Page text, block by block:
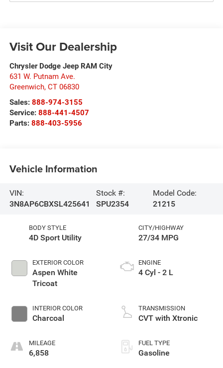
Visit Our Dealership
Chrysler Dodge Jeep RAM City
631 W. Putnam Ave.
Greenwich, CT 06830
Sales: 888-974-3155
Service: 888-441-4507
Parts: 888-403-5956
Vehicle Information
VIN:
3N8AP6CBXSL425641
Stock #:
SPU2354
Model Code:
21215
BODY STYLE
4D Sport Utility
EXTERIOR COLOR
Aspen White
Tricoat
INTERIOR COLOR
Charcoal
MILEAGE
6,858
CITY/HIGHWAY
27/34 MPG
ENGINE
4 Cyl - 2 L
TRANSMISSION
CVT with Xtronic
FUEL TYPE
Gasoline